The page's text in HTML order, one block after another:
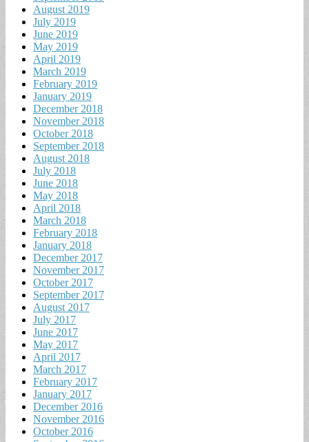
August 2019
July 2019
June 2019
May 2019
April 2019
March 2019
February 2019
January 2019
December 2018
November 2018
October 2018
September 2018
August 2018
July 2018
June 2018
May 2018
April 2018
March 2018
February 2018
January 2018
December 2017
November 2017
October 2017
September 2017
August 2017
July 2017
June 2017
May 2017
April 2017
March 2017
February 2017
January 2017
December 2016
November 2016
October 2016